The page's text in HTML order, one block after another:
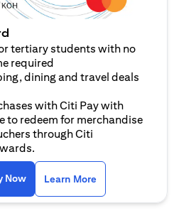
tertiary students with no
required
dining and travel deals
with Citi Pay with
to redeem for merchandise
through Citi
Nowopens in a new tab
Learn More